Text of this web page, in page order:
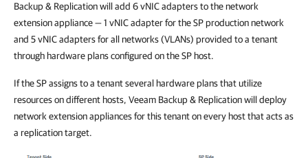
Backup & Replication will add 6 vNIC adapters to the network
extension appliance — 1 vNIC adapter for the SP production network
and 5 vNIC adapters for all networks (VLANs) provided to a tenant
through hardware plans configured on the SP host.
If the SP assigns to a tenant several hardware plans that utilize
resources on different hosts, Veeam Backup & Replication will deploy
network extension appliances for this tenant on every host that acts as
a replication target.